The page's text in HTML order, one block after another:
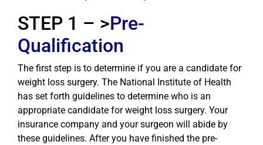
STEP 1 – >Pre-
Qualification
The first step is to determine if you are a candidate for
weight loss surgery. The National Institute of Health
has set forth guidelines to determine who is an
appropriate candidate for weight loss surgery. Your
insurance company and your surgeon will abide by
these guidelines. After you have finished the pre-